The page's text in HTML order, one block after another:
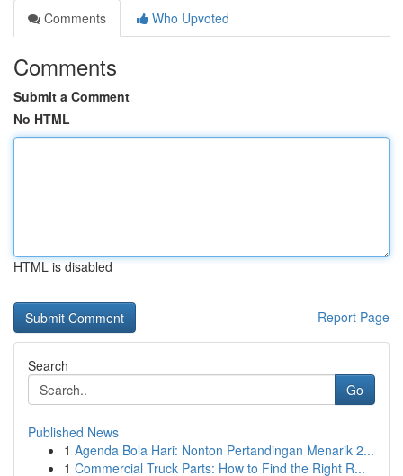
Comments
Who Upvoted
Comments
Submit a Comment
No HTML
HTML is disabled
Report Page
Search
Go
Published News
1 Agenda Bola Hari: Nonton Pertandingan Menarik 2...
1 Commercial Truck Parts: How to Find the Right R...